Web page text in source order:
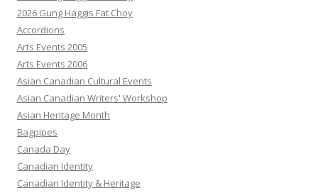
2026 Gung Haggis Fat Choy
Accordions
Arts Events 2005
Arts Events 2006
Asian Canadian Cultural Events
Asian Canadian Writers' Workshop
Asian Heritage Month
Bagpipes
Canada Day
Canadian Identity
Canadian Identity & Heritage